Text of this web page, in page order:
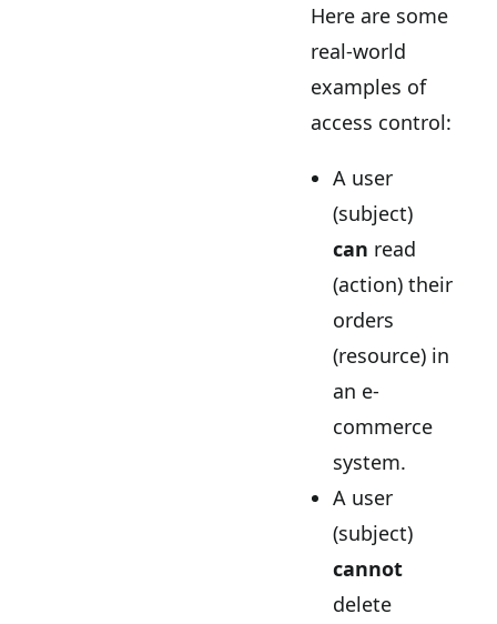
Here are some
real-world
examples of
access control:
A user
(subject)
can read
(action) their
orders
(resource) in
an e-
commerce
system.
A user
(subject)
cannot
delete